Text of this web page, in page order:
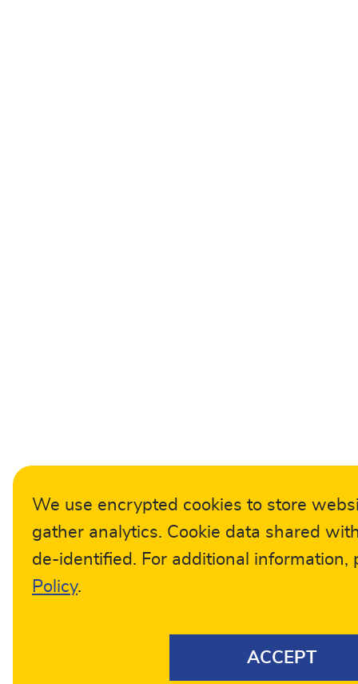
We use encrypted cookies to store
gather analytics. Cookie data shared
de-identified. For additional information,
Policy.
ACCEPT